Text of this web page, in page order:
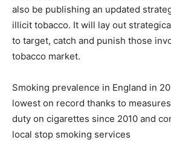
also be publishing an updated
illicit tobacco. It will lay out
to target, catch and punish those
tobacco market.
Smoking prevalence in England in
lowest on record thanks to
duty on cigarettes since 2010 and
local stop smoking services